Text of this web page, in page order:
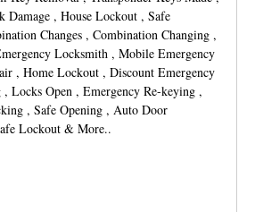
Damage , House Lockout , Safe
Changes , Combination Changing ,
Locksmith , Mobile Emergency
, Home Lockout , Discount Emergency
Locks Open , Emergency Re-keying ,
, Safe Opening , Auto Door
Lockout & More..